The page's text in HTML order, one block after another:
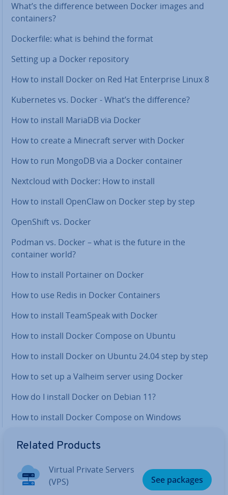
What’s the dif­fer­ence between Docker images and
con­tain­ers?
Dock­er­file: what is behind the format
Setting up a Docker re­pos­it­ory
How to install Docker on Red Hat En­ter­prise Linux 8
Kuber­netes vs. Docker - What’s the dif­fer­ence?
How to install MariaDB via Docker
How to create a Minecraft server with Docker
How to run MongoDB via a Docker container
Nextcloud with Docker: How to install
How to install OpenClaw on Docker step by step
OpenShift vs. Docker
Podman vs. Docker – what is the future in the
container world?
How to install Portainer on Docker
How to use Redis in Docker Con­tain­ers
How to install TeamSpeak with Docker
How to install Docker Compose on Ubuntu
How to install Docker on Ubuntu 24.04 step by step
How to set up a Valheim server using Docker
How do I install Docker on Debian 11?
How to install Docker Compose on Windows
Related Products
Virtual Private Servers
(VPS)
See packages